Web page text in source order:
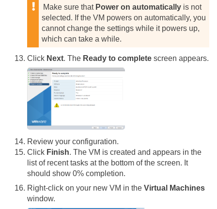
Make sure that Power on automatically is not
selected. If the VM powers on automatically, you
cannot change the settings while it powers up,
which can take a while.
Click Next. The Ready to complete screen appears.
Review your configuration.
Click Finish. The VM is created and appears in the
list of recent tasks at the bottom of the screen. It
should show 0% completion.
Right-click on your new VM in the Virtual Machines
window.